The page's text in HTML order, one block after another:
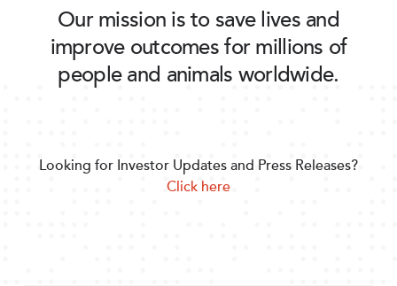
Our mission is to save lives and
improve outcomes for millions of
people and animals worldwide.
Looking for Investor Updates and Press Releases?
Click here